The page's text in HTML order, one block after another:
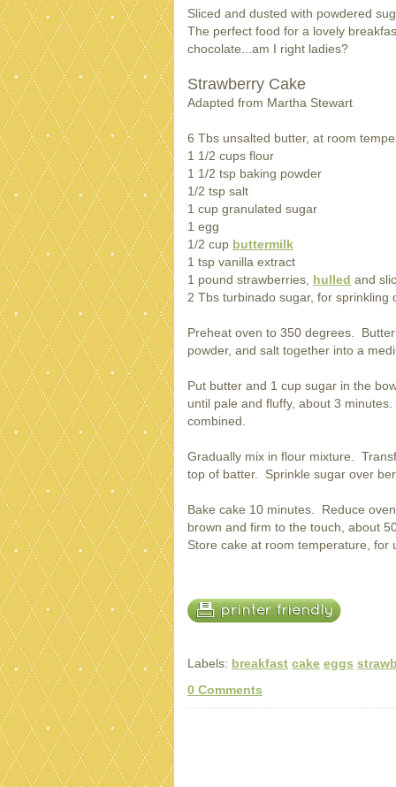
Sliced and dusted with powdered
The perfect food for a lovely
chocolate...am I right ladies?
Strawberry Cake
Adapted from Martha Stewart
6 Tbs unsalted butter, at room
1 1/2 cups flour
1 1/2 tsp baking powder
1/2 tsp salt
1 cup granulated sugar
1 egg
1/2 cup buttermilk
1 tsp vanilla extract
1 pound strawberries, hulled and
2 Tbs turbinado sugar, for
Preheat oven to 350 degrees.
powder, and salt together into a
Put butter and 1 cup sugar in the
until pale and fluffy, about 3
combined.
Gradually mix in flour mixture.
top of batter. Sprinkle sugar over
Bake cake 10 minutes. Reduce
brown and firm to the touch, about
Store cake at room temperature, for
Labels: breakfast cake eggs
0 Comments